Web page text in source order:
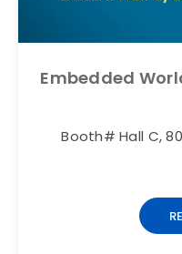
Embedded
Booth# Hall C,